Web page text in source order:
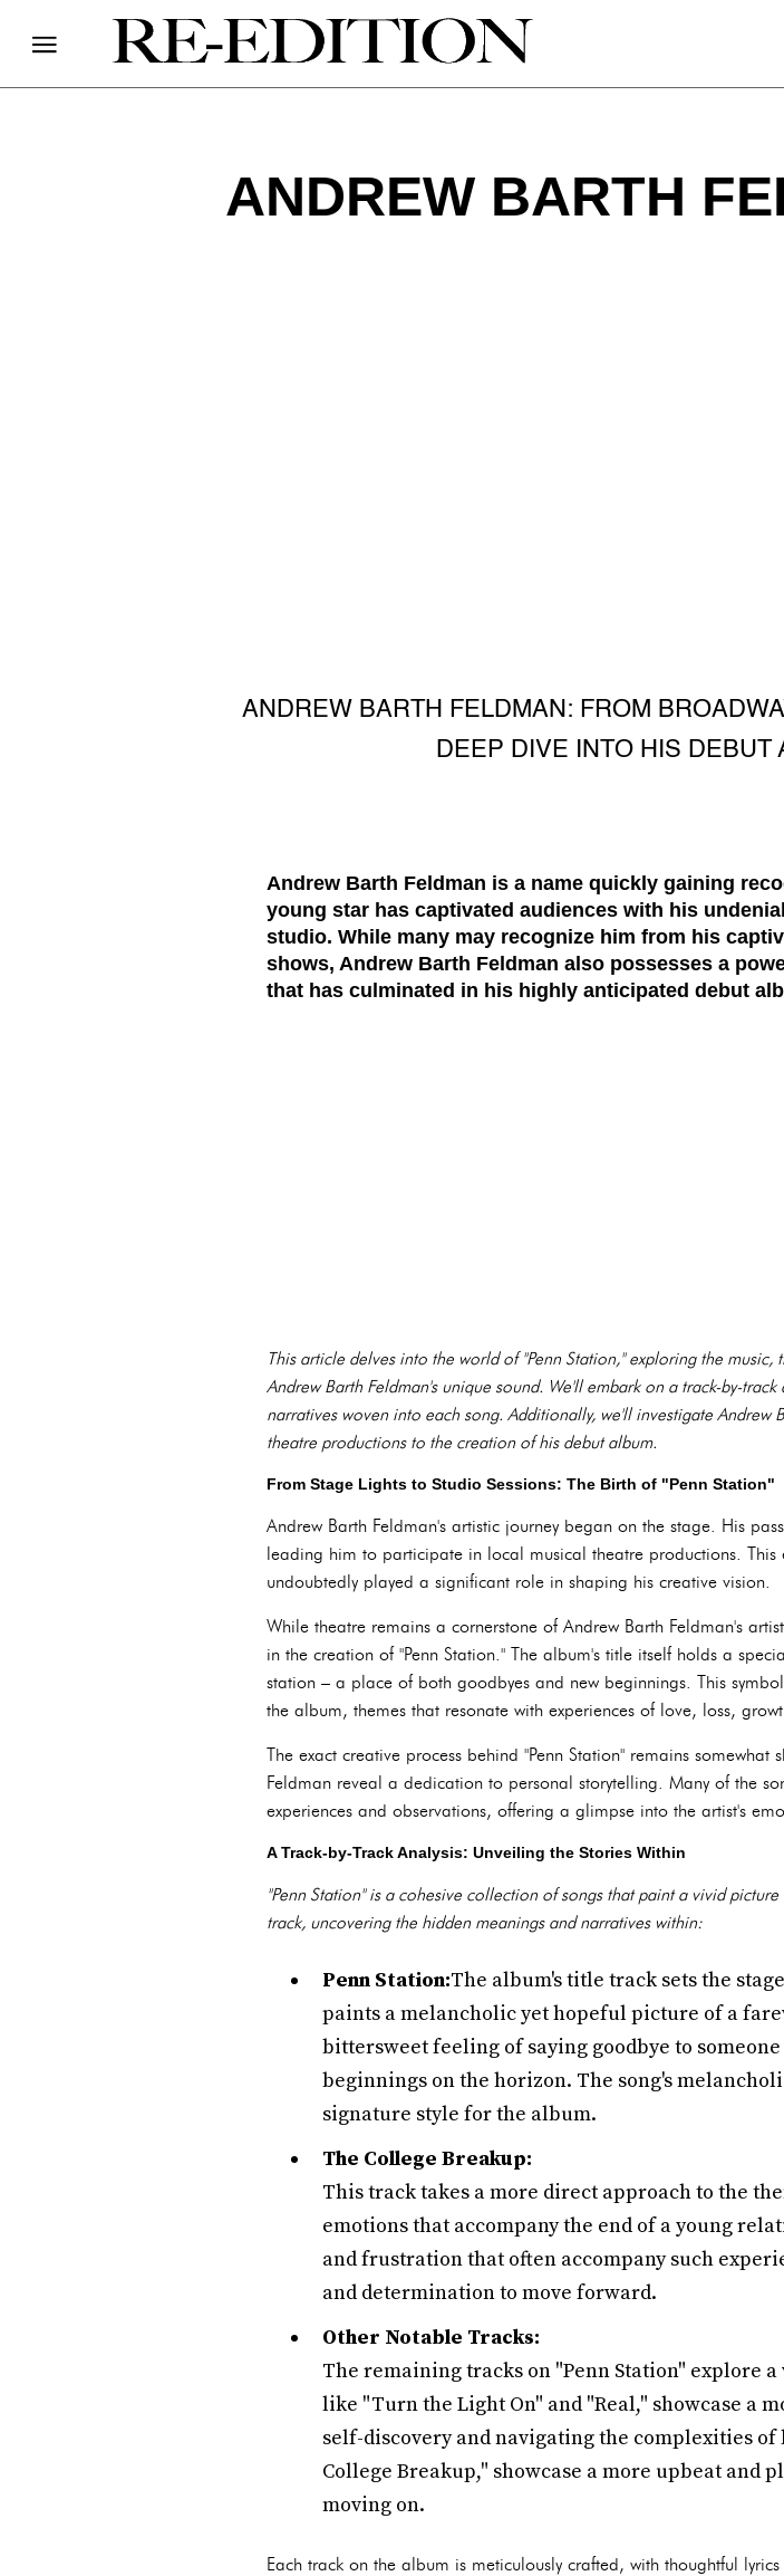
ANDREW BARTH
ANDREW BARTH FELDMAN: FROM
DEEP DIVE INTO HIS DEBUT
Andrew Barth Feldman is a name quickly gaining
young star has captivated audiences with his
studio. While many may recognize him from his
shows, Andrew Barth Feldman also possesses a
that has culminated in his highly anticipated debut
This article delves into the world of "Penn Station," exploring the
Andrew Barth Feldman's unique sound. We'll embark on a track-by-
narratives woven into each song. Additionally, we'll investigate Andrew
theatre productions to the creation of his debut album.
From Stage Lights to Studio Sessions: The Birth of "Penn Station"
Andrew Barth Feldman's artistic journey began on the stage. His
leading him to participate in local musical theatre productions.
undoubtedly played a significant role in shaping his creative vision.
While theatre remains a cornerstone of Andrew Barth Feldman's
in the creation of "Penn Station." The album's title itself holds a
station – a place of both goodbyes and new beginnings. This
the album, themes that resonate with experiences of love, loss,
The exact creative process behind "Penn Station" remains
Feldman reveal a dedication to personal storytelling. Many of the
experiences and observations, offering a glimpse into the artist's
A Track-by-Track Analysis: Unveiling the Stories Within
"Penn Station" is a cohesive collection of songs that paint a vivid
track, uncovering the hidden meanings and narratives within:
Penn Station:The album's title track sets the
paints a melancholic yet hopeful picture of a
bittersweet feeling of saying goodbye to
beginnings on the horizon. The song's
signature style for the album.
The College Breakup:
This track takes a more direct approach to the
emotions that accompany the end of a young
and frustration that often accompany such
and determination to move forward.
Other Notable Tracks:
The remaining tracks on "Penn Station" explore
like "Turn the Light On" and "Real," showcase a
self-discovery and navigating the complexities
College Breakup," showcase a more upbeat and
moving on.
Each track on the album is meticulously crafted, with thoughtful